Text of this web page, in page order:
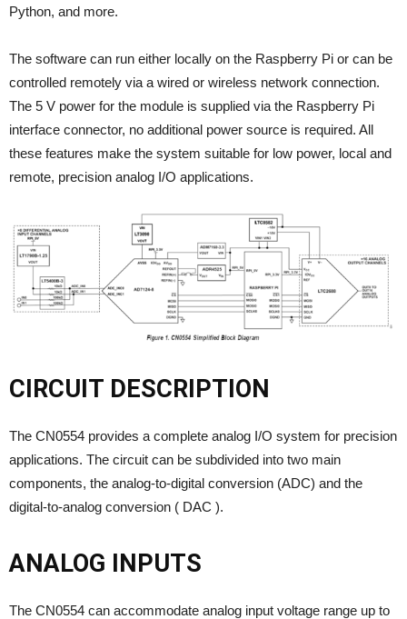
Python, and more.
The software can run either locally on the Raspberry Pi or can be
controlled remotely via a wired or wireless network connection.
The 5 V power for the module is supplied via the Raspberry Pi
interface connector, no additional power source is required. All
these features make the system suitable for low power, local and
remote, precision analog I/O applications.
CIRCUIT DESCRIPTION
The CN0554 provides a complete analog I/O system for precision
applications. The circuit can be subdivided into two main
components, the analog-to-digital conversion (ADC) and the
digital-to-analog conversion ( DAC ).
ANALOG INPUTS
The CN0554 can accommodate analog input voltage range up to